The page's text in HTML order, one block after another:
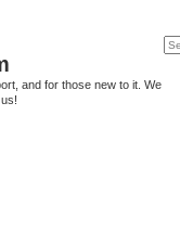
and for those new to it. We